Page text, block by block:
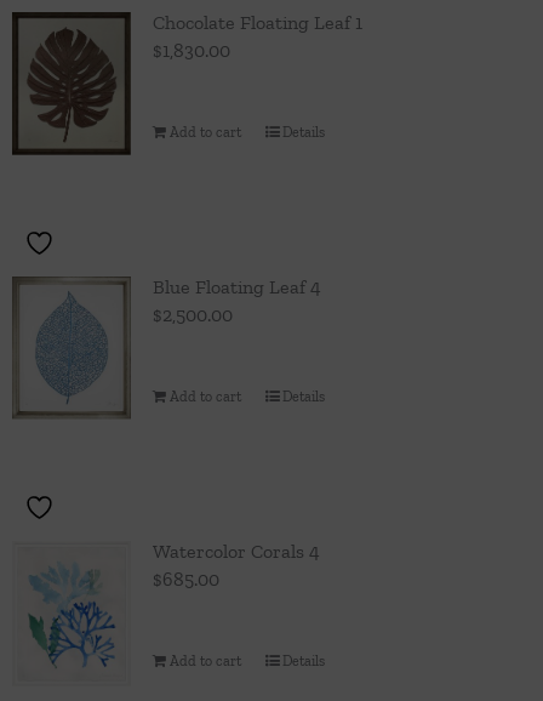
Throws/Pillows
Chocolate Floating Leaf 1
$1,830.00
Add to cart Details
Blue Floating Leaf 4
$2,500.00
Add to cart Details
Watercolor Corals 4
$685.00
Add to cart Details